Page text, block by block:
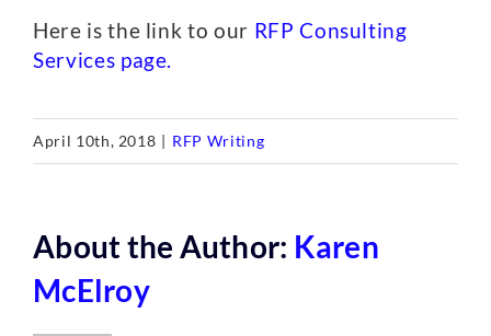
Here is the link to our RFP Consulting
Services page.
April 10th, 2018 | RFP Writing
About the Author: Karen
McElroy